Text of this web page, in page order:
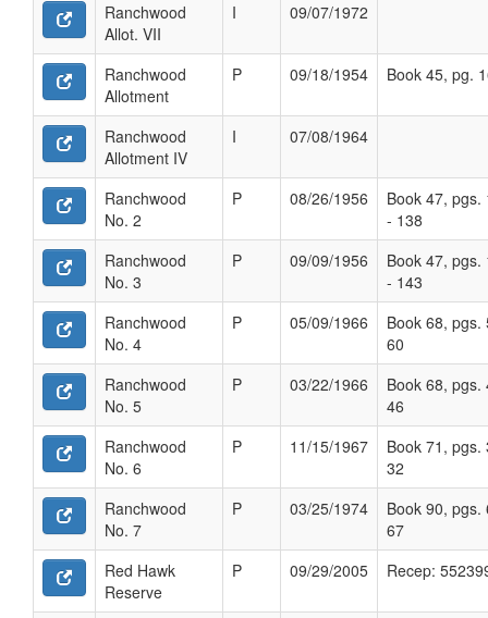
Ranchwood
Allot. VII
I 09/07/1972
Ranchwood
Allotment
P 09/18/1954 Book 45, pg.
Ranchwood
Allotment IV
I 07/08/1964
Ranchwood
No. 2
P 08/26/1956
Book 47, pgs.
- 138
Ranchwood
No. 3
P 09/09/1956
Book 47, pgs.
- 143
Ranchwood
No. 4
P 05/09/1966
Book 68, pgs.
60
Ranchwood
No. 5
P 03/22/1966
Book 68, pgs.
46
Ranchwood
No. 6
P 11/15/1967
Book 71, pgs.
32
Ranchwood
No. 7
P 03/25/1974
Book 90, pgs.
67
Red Hawk
Reserve
P 09/29/2005 Recep: